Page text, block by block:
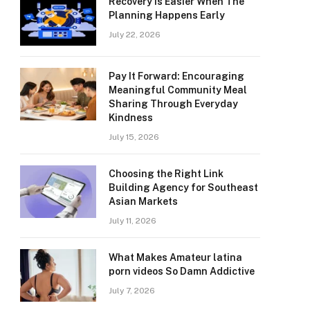
Planning Happens Early
July 22, 2026
Pay It Forward: Encouraging
Meaningful Community Meal
Sharing Through Everyday
Kindness
July 15, 2026
Choosing the Right Link
Building Agency for Southeast
Asian Markets
July 11, 2026
What Makes Amateur latina
porn videos So Damn Addictive
July 7, 2026